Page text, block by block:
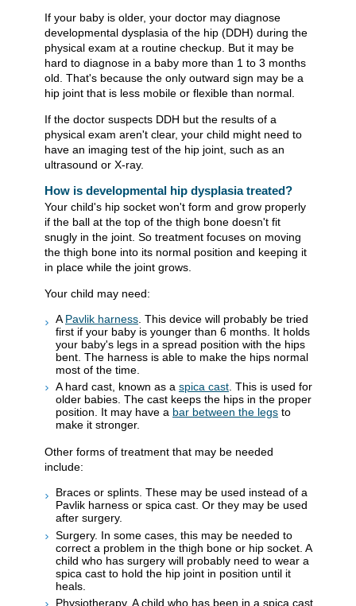
If your baby is older, your doctor may diagnose
developmental dysplasia of the hip (DDH) during the
physical exam at a routine checkup. But it may be
hard to diagnose in a baby more than 1 to 3 months
old. That's because the only outward sign may be a
hip joint that is less mobile or flexible than normal.
If the doctor suspects DDH but the results of a
physical exam aren't clear, your child might need to
have an imaging test of the hip joint, such as an
ultrasound or X-ray.
How is developmental hip dysplasia treated?
Your child's hip socket won't form and grow properly
if the ball at the top of the thigh bone doesn't fit
snugly in the joint. So treatment focuses on moving
the thigh bone into its normal position and keeping it
in place while the joint grows.
Your child may need:
A Pavlik harness . This device will probably be tried
first if your baby is younger than 6 months. It holds
your baby's legs in a spread position with the hips
bent. The harness is able to make the hips normal
most of the time.
A hard cast, known as a spica cast. This is used for
older babies. The cast keeps the hips in the proper
position. It may have a bar between the legs to
make it stronger.
Other forms of treatment that may be needed
include:
Braces or splints. These may be used instead of a
Pavlik harness or spica cast. Or they may be used
after surgery.
Surgery. In some cases, this may be needed to
correct a problem in the thigh bone or hip socket. A
child who has surgery will probably need to wear a
spica cast to hold the hip joint in position until it
heals.
Physiotherapy. A child who has been in a spica cast